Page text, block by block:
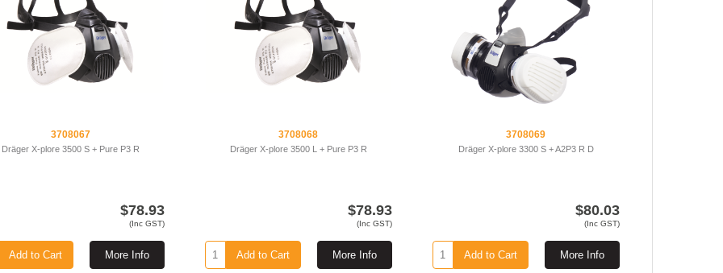
3708067
Dräger X-plore 3500 S + Pure P3 R
$78.93
(Inc GST)
More Info
Add to Cart
3708068
Dräger X-plore 3500 L + Pure P3 R
$78.93
(Inc GST)
More Info
Add to Cart
3708069
Dräger X-plore 3300 S + A2P3 R D
$80.03
(Inc GST)
More Info
Add to Cart